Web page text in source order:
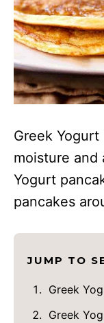
Greek
moisture and
Yogurt
pancakes
JUMP TO
Greek
Greek